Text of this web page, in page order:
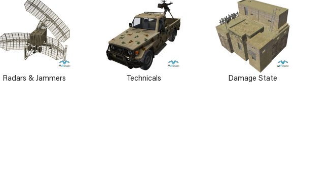
Radars & Jammers Technicals Damage State